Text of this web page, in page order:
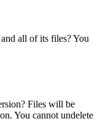
all of its files? You
Files will be
You cannot undelete